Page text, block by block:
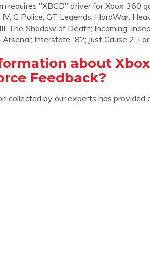
requires "XBCD" driver for Xbox 360
G Police; GT Legends; HardWar;
The Shadow of Death; Incoming;
Interstate '82; Just Cause 2;
about Xbox
Feedback?
collected by our experts has provided